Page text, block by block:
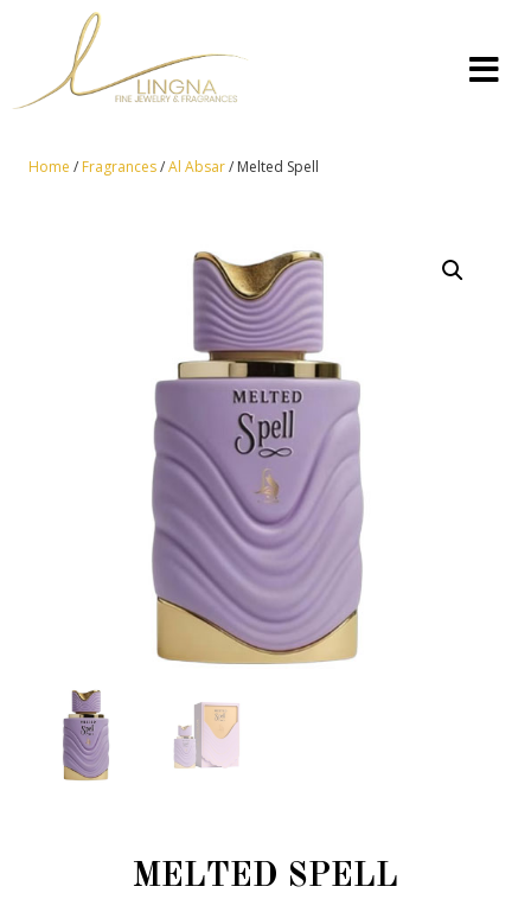
Home / Fragrances/Al Absar/ Melted Spell
MELTED SPELL